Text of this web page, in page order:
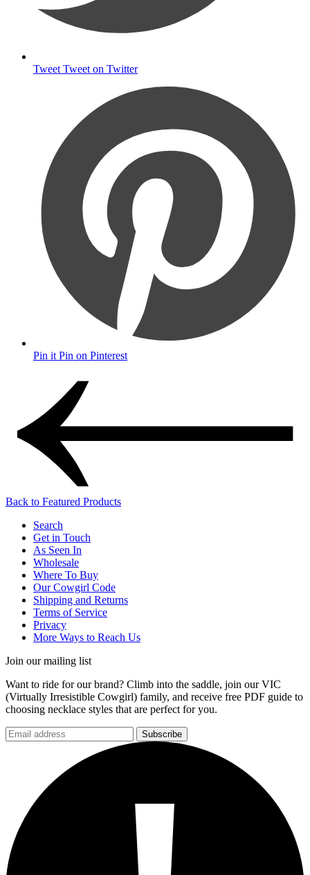
Tweet Tweet on Twitter
Pin it Pin on Pinterest
Back to Featured Products
Search
Get in Touch
As Seen In
Wholesale
Where To Buy
Our Cowgirl Code
Shipping and Returns
Terms of Service
Privacy
More Ways to Reach Us
Join our mailing list
Want to ride for our brand? Climb into the saddle, join our VIC
(Virtually Irresistible Cowgirl) family, and receive free PDF guide to
choosing necklace styles that are perfect for you.
Subscribe